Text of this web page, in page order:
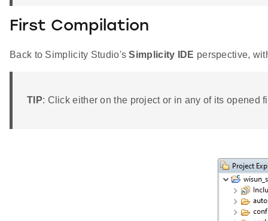
First Compilation
Back to Simplicity Studio'sSimplicity IDE perspective,
TIP: Click either on the project or in any of its opened